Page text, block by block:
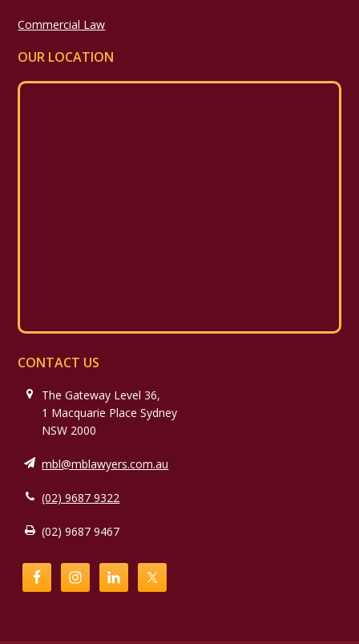
Commercial Law
OUR LOCATION
CONTACT US
The Gateway Level 36,
1 Macquarie Place Sydney
NSW 2000
mbl@mblawyers.com.au
(02) 9687 9322
(02) 9687 9467